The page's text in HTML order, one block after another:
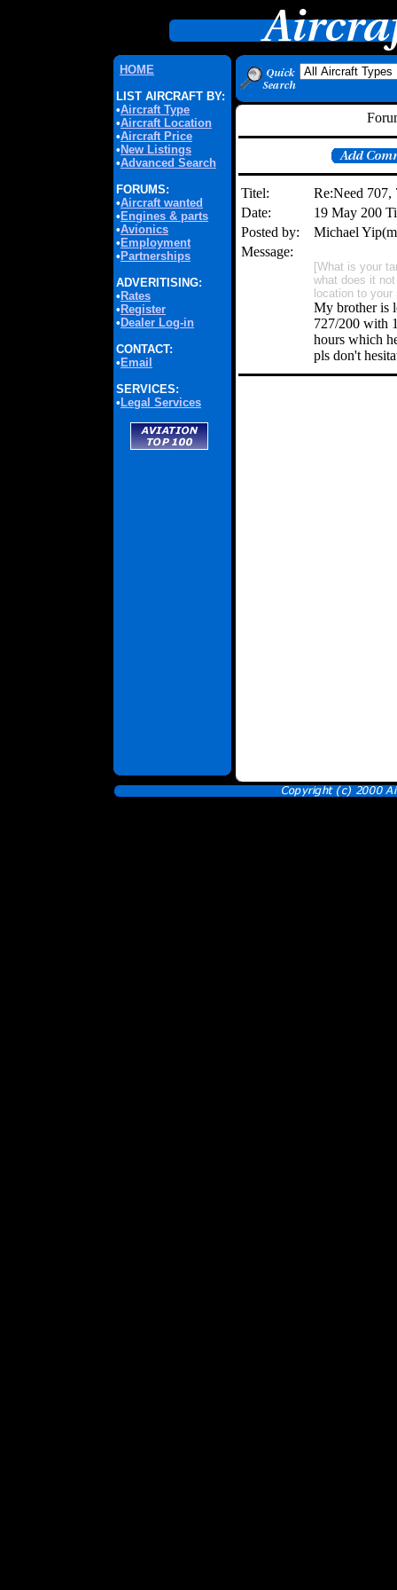
HOME
LIST AIRCRAFT BY:
•Aircraft Type
•Aircraft Location
•Aircraft Price
• New Listings
•Advanced Search
FORUMS:
•Aircraft wanted
• Engines & parts
•Avionics
• Employment
• Partnerships
ADVERITISING:
• Rates
• Register
• Dealer Log-in
CONTACT:
• Email
SERVICES:
• Legal Services
Titel:
Re:Need
Date:
19 May 200
Posted by:
Michael
Message:
[What is your
what does it
location to
My brother is
727/200 with
hours which
pls don't